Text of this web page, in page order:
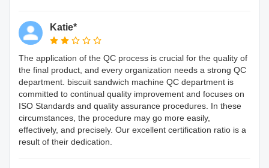
Katie*
The application of the QC process is crucial for the quality of
the final product, and every organization needs a strong QC
department. biscuit sandwich machine QC department is
committed to continual quality improvement and focuses on
ISO Standards and quality assurance procedures. In these
circumstances, the procedure may go more easily,
effectively, and precisely. Our excellent certification ratio is a
result of their dedication.